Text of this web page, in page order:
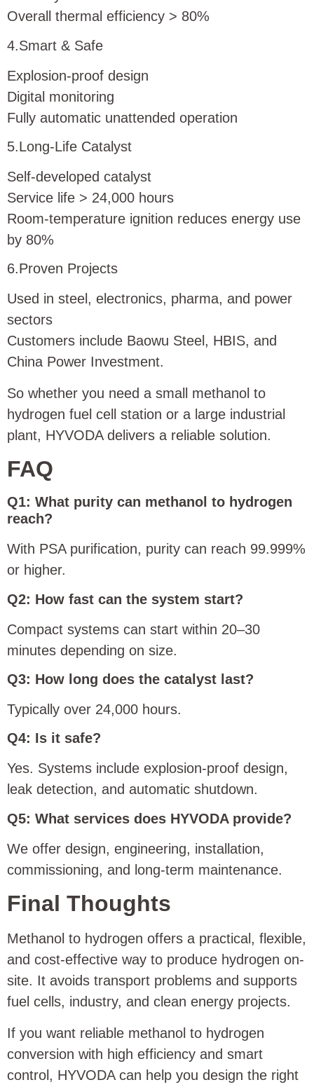
Overall thermal efficiency > 80%
4.Smart & Safe
Explosion-proof design
Digital monitoring
Fully automatic unattended operation
5.Long-Life Catalyst
Self-developed catalyst
Service life > 24,000 hours
Room-temperature ignition reduces energy use
by 80%
6.Proven Projects
Used in steel, electronics, pharma, and power
sectors
Customers include Baowu Steel, HBIS, and
China Power Investment.
So whether you need a small methanol to
hydrogen fuel cell station or a large industrial
plant, HYVODA delivers a reliable solution.
FAQ
Q1: What purity can methanol to hydrogen
reach?
With PSA purification, purity can reach 99.999%
or higher.
Q2: How fast can the system start?
Compact systems can start within 20–30
minutes depending on size.
Q3: How long does the catalyst last?
Typically over 24,000 hours.
Q4: Is it safe?
Yes. Systems include explosion-proof design,
leak detection, and automatic shutdown.
Q5: What services does HYVODA provide?
We offer design, engineering, installation,
commissioning, and long-term maintenance.
Final Thoughts
Methanol to hydrogen offers a practical, flexible,
and cost-effective way to produce hydrogen on-
site. It avoids transport problems and supports
fuel cells, industry, and clean energy projects.
If you want reliable methanol to hydrogen
conversion with high efficiency and smart
control, HYVODA can help you design the right